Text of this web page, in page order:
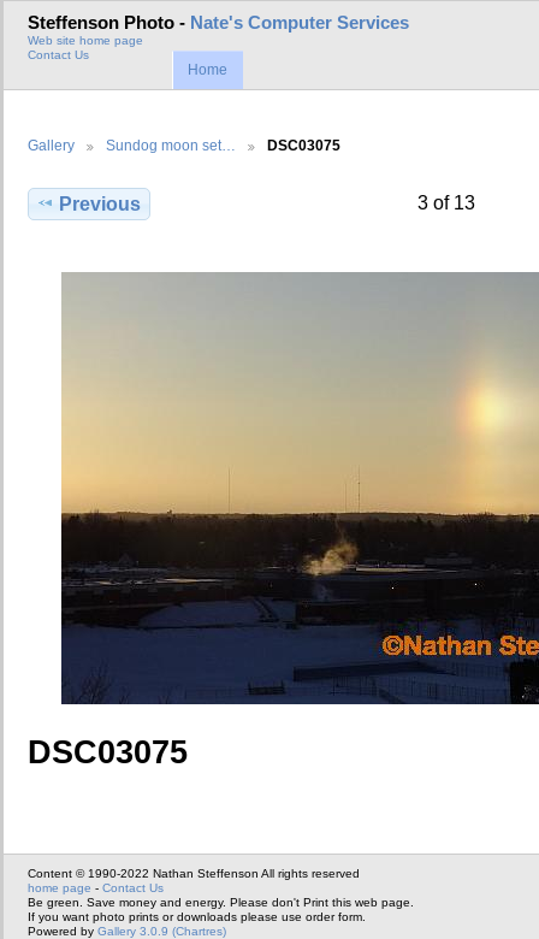
Steffenson Photo - Nate's Computer Services
Web site home page
Contact Us
Home
Gallery Sundog moon set… DSC03075
Previous 3 of 13
DSC03075
Content © 1990-2022 Nathan Steffenson All rights reserved
home page - Contact Us
Be green. Save money and energy. Please don't Print this web page.
If you want photo prints or downloads please use order form.
Powered by Gallery 3.0.9 (Chartres)